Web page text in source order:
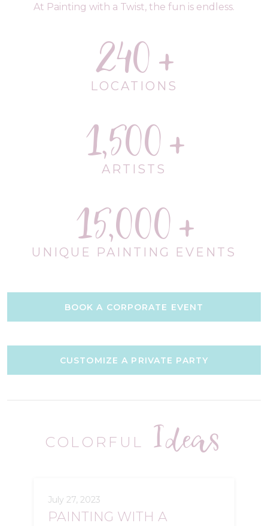
At Painting with a Twist, the fun is endless.
240
LOCATIONS
1,500
ARTISTS
15,000
UNIQUE PAINTING EVENTS
BOOK A CORPORATE EVENT
CUSTOMIZE A PRIVATE PARTY
COLORFUL Ideas
July 27, 2023
PAINTING WITH A